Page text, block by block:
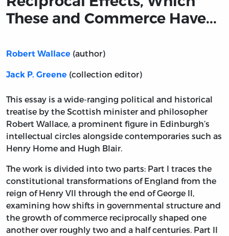
These and Commerce Have...
Robert Wallace (author)
Jack P. Greene (collection editor)
This essay is a wide-ranging political and historical
treatise by the Scottish minister and philosopher
Robert Wallace, a prominent figure in Edinburgh’s
intellectual circles alongside contemporaries such as
Henry Home and Hugh Blair.
The work is divided into two parts: Part I traces the
constitutional transformations of England from the
reign of Henry VII through the end of George II,
examining how shifts in governmental structure and
the growth of commerce reciprocally shaped one
another over roughly two and a half centuries. Part II